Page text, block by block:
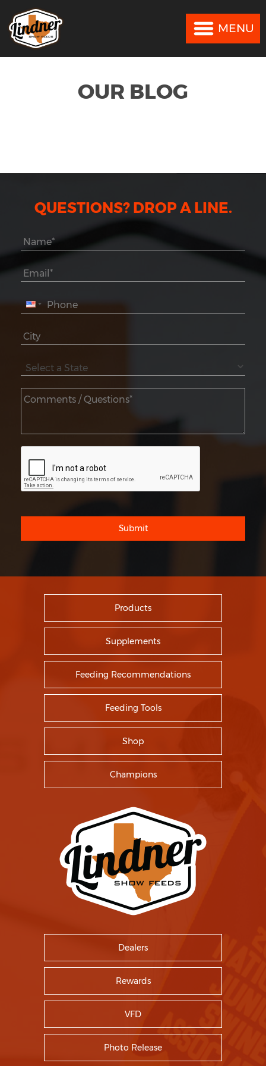
MENU
OUR BLOG
QUESTIONS? DROP A LINE.
Submit
Products
Supplements
Feeding Recommendations
Feeding Tools
Shop
Champions
Dealers
Rewards
VFD
Photo Release